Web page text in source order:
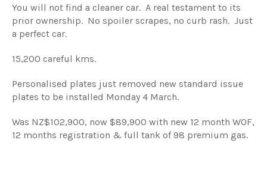
You will not find a cleaner car. A real testament to its
prior ownership. No spoiler scrapes, no curb rash. Just
a perfect car.
15,200 careful kms.
Personalised plates just removed new standard issue
plates to be installed Monday 4 March.
Was NZ$102,900, now $89,900 with new 12 month WOF,
12 months registration & full tank of 98 premium gas.